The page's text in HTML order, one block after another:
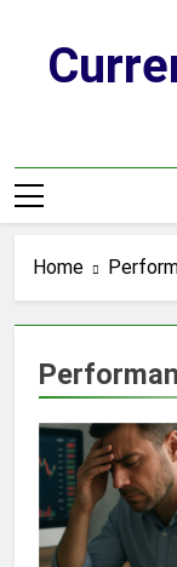
content
Home